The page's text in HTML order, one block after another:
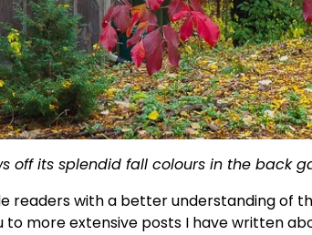
off its splendid fall colours in the back
readers with a better understanding of
to more extensive posts I have written